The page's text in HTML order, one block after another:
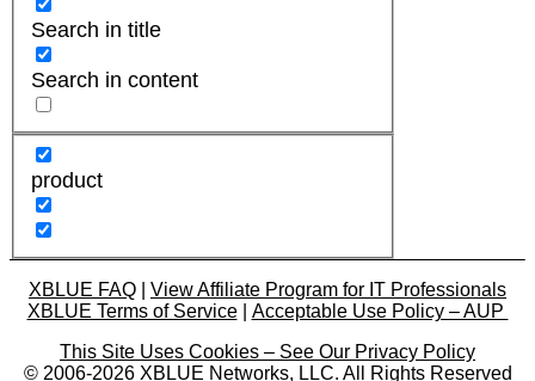
Search in title
Search in content
product
XBLUE FAQ
View Affiliate Program for IT Professionals
XBLUE Terms of Service| Acceptable Use Policy – AUP
This Site Uses Cookies – See Our Privacy Policy
© 2006-2026 XBLUE Networks, LLC. All Rights Reserved